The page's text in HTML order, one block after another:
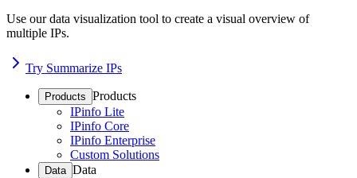
Use our data visualization tool to create a visual overview of
multiple IPs.
Try Summarize IPs
Products Products
IPinfo Lite
IPinfo Core
IPinfo Enterprise
Custom Solutions
Data Data